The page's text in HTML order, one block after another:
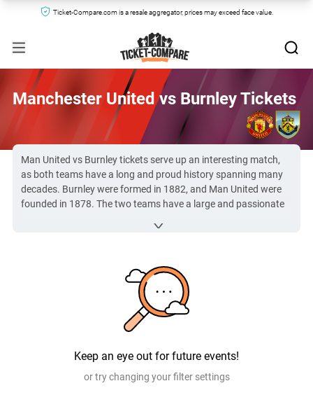
Ticket-Compare.com is a resale aggregator, prices may exceed face value.
Manchester United vs Burnley Tickets
Man United vs Burnley tickets serve up an interesting match,
as both teams have a long and proud history spanning many
decades. Burnley were formed in 1882, and Man United were
founded in 1878. The two teams have a large and passionate
find them here at Ticket-Compare.com.
All Manchester United vs Burnley tickets on Ticket-
Compare.com are authentic, from pre-vetted sellers who
Keep an eye out for future events!
or try changing your filter settings